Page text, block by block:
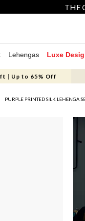
THE
Lehengas Luxe
| Up to 65% Off
PURPLE PRINTED SILK LEHENGA